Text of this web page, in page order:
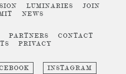
LUMINARIES
JOIN
NEWS
PARTNERS
CONTACT
PRIVACY
INSTAGRAM